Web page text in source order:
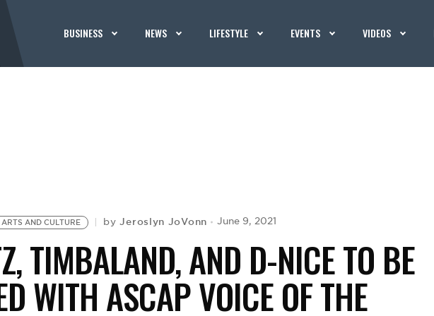
BUSINESS NEWS LIFESTYLE EVENTS VIDEOS
ARTS AND CULTURE byJeroslyn JoVonn June 9, 2021
TIMBALAND, AND D-NICE TO BE
WITH ASCAP VOICE OF THE